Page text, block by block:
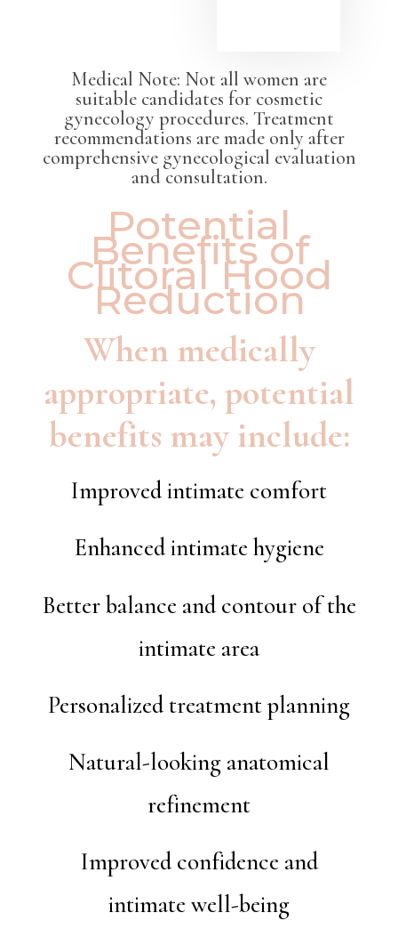
Medical Note: Not all women are
suitable candidates for cosmetic
gynecology procedures. Treatment
recommendations are made only after
comprehensive gynecological evaluation
and consultation.
Potential
Benefits of
Clitoral Hood
Reduction
When medically
appropriate, potential
benefits may include:
Improved intimate comfort
Enhanced intimate hygiene
Better balance and contour of the
intimate area
Personalized treatment planning
Natural-looking anatomical
refinement
Improved confidence and
intimate well-being